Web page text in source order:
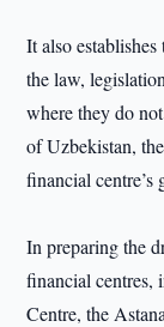
It also
the law,
where they do
of Uzbekistan,
financial centre’s
In preparing the
financial centres,
Centre, the